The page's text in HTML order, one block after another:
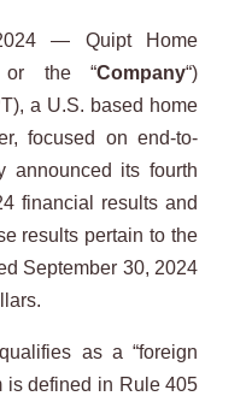
— Quipt Home
or the “Company“)
a U.S. based home
focused on end-to-
announced its fourth
financial results and
results pertain to the
September 30, 2024
as a “foreign
is defined in Rule 405